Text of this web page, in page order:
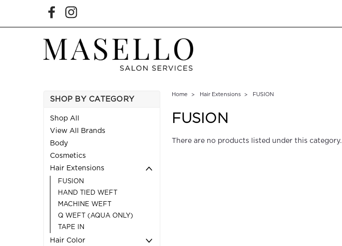
SHOP BY CATEGORY
Shop All
View All Brands
Body
Cosmetics
Hair Extensions
FUSION
HAND TIED WEFT
MACHINE WEFT
Q WEFT (AQUA ONLY)
TAPE IN
Hair Color
Home Hair Extensions FUSION
FUSION
There are no products listed under this category.